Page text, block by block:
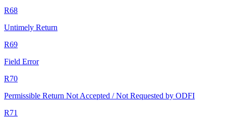
R68
Untimely Return
R69
Field Error
R70
Permissible Return Not Accepted / Not Requested by ODFI
R71